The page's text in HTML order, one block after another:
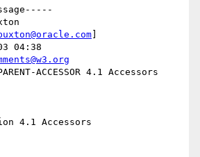
04:38
ACCESSOR 4.1 Accessors
4.1 Accessors